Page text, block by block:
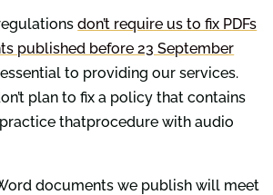
don’t require us to fix PDFs
published before 23 September
essential to providing our services.
plan to fix a policy that contains
thatprocedure with audio
documents we publish will meet